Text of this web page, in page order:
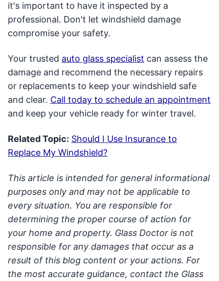
it's important to have it inspected by a
professional. Don't let windshield damage
compromise your safety.
Your trusted auto glass specialist can assess the
damage and recommend the necessary repairs
or replacements to keep your windshield safe
and clear. Call today to schedule an appointment
and keep your vehicle ready for winter travel.
Related Topic: Should I Use Insurance to
Replace My Windshield?
This article is intended for general informational
purposes only and may not be applicable to
every situation. You are responsible for
determining the proper course of action for
your home and property. Glass Doctor is not
responsible for any damages that occur as a
result of this blog content or your actions. For
the most accurate guidance, contact the Glass